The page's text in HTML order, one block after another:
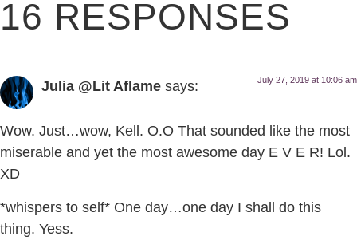
16 RESPONSES
Julia @Lit Aflame says: July 27, 2019 at 10:06 am
Wow. Just…wow, Kell. O.O That sounded like the most
miserable and yet the most awesome day E V E R! Lol.
XD
*whispers to self* One day…one day I shall do this
thing. Yess.